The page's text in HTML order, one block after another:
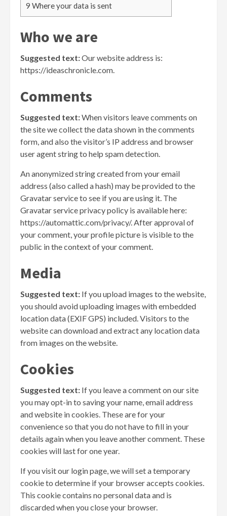
9 Where your data is sent
Who we are
Suggested text:Our website address is:
https://ideaschronicle.com.
Comments
Suggested text:When visitors leave comments on
the site we collect the data shown in the comments
form, and also the visitor’s IP address and browser
user agent string to help spam detection.
An anonymized string created from your email
address (also called a hash) may be provided to the
Gravatar service to see if you are using it. The
Gravatar service privacy policy is available here:
https://automattic.com/privacy/. After approval of
your comment, your profile picture is visible to the
public in the context of your comment.
Media
Suggested text: If you upload images to the website,
you should avoid uploading images with embedded
location data (EXIF GPS) included. Visitors to the
website can download and extract any location data
from images on the website.
Cookies
Suggested text: If you leave a comment on our site
you may opt-in to saving your name, email address
and website in cookies. These are for your
convenience so that you do not have to fill in your
details again when you leave another comment. These
cookies will last for one year.
If you visit our login page, we will set a temporary
cookie to determine if your browser accepts cookies.
This cookie contains no personal data and is
discarded when you close your browser.